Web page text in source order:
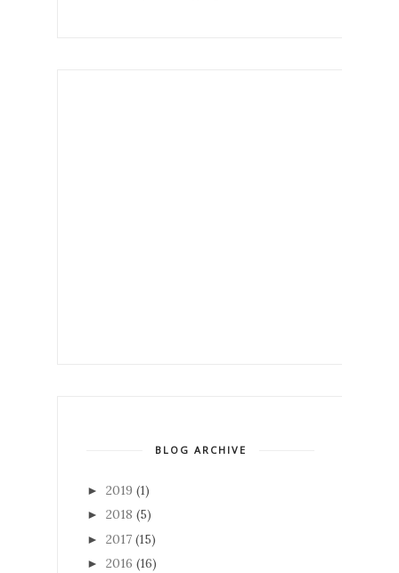
BLOG ARCHIVE
► 2019 (1)
► 2018 (5)
► 2017 (15)
► 2016 (16)